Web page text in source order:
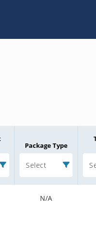
Package Type
Select
N/A